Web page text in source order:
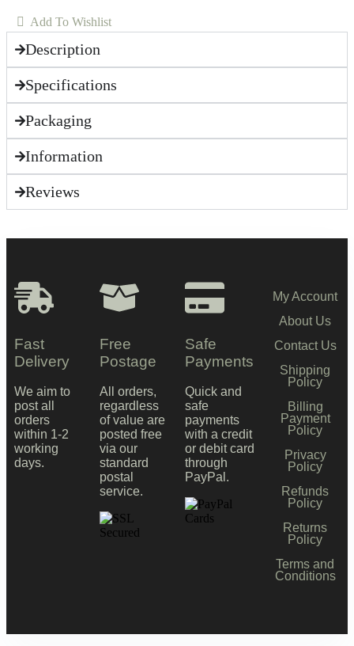
Add To Wishlist
Description
Specifications
Packaging
Information
Reviews
Fast
Delivery
We aim to
post all
orders
within 1-2
working
days.
Free
Postage
All orders,
regardless
of value are
posted free
via our
standard
postal
service.
Safe
Payments
Quick and
safe
payments
with a credit
or debit card
through
PayPal.
My Account
About Us
Contact Us
Shipping
Policy
Billing
Payment
Policy
Privacy
Policy
Refunds
Policy
Returns
Policy
Terms and
Conditions